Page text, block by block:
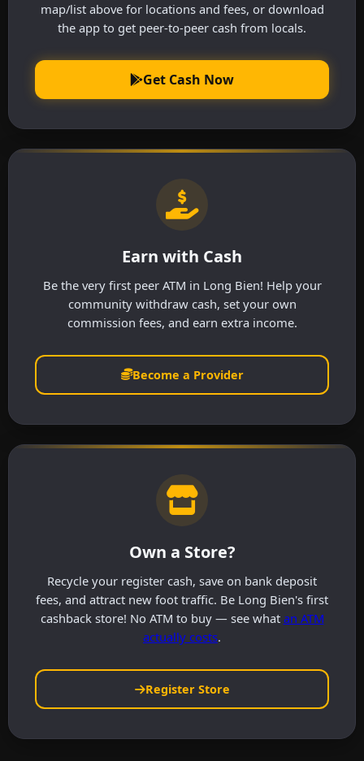
map/list above for locations and fees, or download
the app to get peer-to-peer cash from locals.
Get Cash Now
Earn with Cash
Be the very first peer ATM in Long Bien! Help your
community withdraw cash, set your own
commission fees, and earn extra income.
Become a Provider
Own a Store?
Recycle your register cash, save on bank deposit
fees, and attract new foot traffic. Be Long Bien's first
cashback store! No ATM to buy — see what an ATM
actually costs.
Register Store